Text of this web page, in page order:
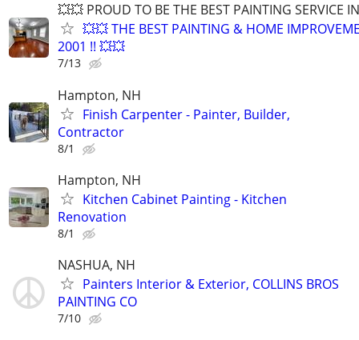
💥💥 PROUD TO BE THE BEST PAINTING SERVICE
💥💥 THE BEST PAINTING & HOME
2001 !! 💥💥
7/13
Hampton, NH
Finish Carpenter - Painter, Builder,
Contractor
8/1
Hampton, NH
Kitchen Cabinet Painting - Kitchen
Renovation
8/1
NASHUA, NH
Painters Interior & Exterior, COLLINS BROS
PAINTING CO
7/10